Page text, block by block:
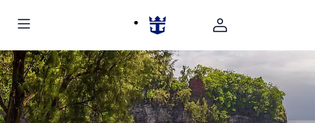
Rocky shore of a rain forest in Hilo, Hawaii